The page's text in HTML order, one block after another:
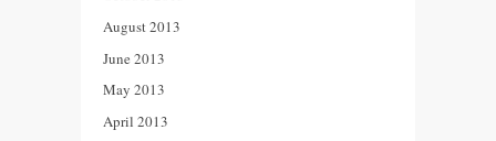
August 2013
June 2013
May 2013
April 2013